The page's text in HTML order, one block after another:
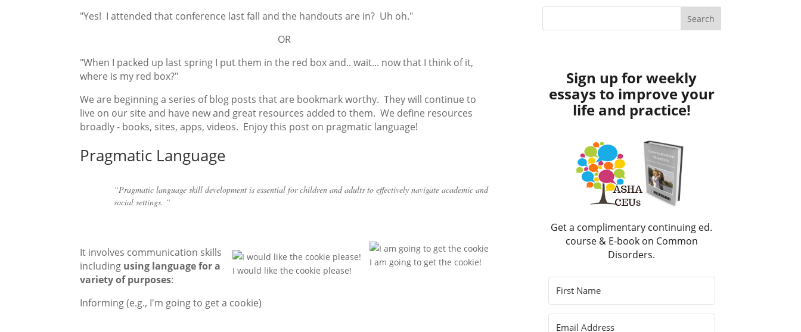
"Yes! I attended that conference last fall and the handouts are in? Uh oh."
OR
"When I packed up last spring I put them in the red box and.. wait... now that I think of it,
where is my red box?"
We are beginning a series of blog posts that are bookmark worthy. They will continue to
live on our site and have new and great resources added to them. We define resources
broadly - books, sites, apps, videos. Enjoy this post on pragmatic language!
Pragmatic Language
“Pragmatic language skill development is essential for children and adults to effectively navigate academic and
social settings. “
I am going to get the cookie!
I would like the cookie please!
It involves communication skills
including using languagefor a
variety of purposes:
Informing (e.g., I'm going to get a cookie)
Sign up for weekly
essays to improve your
life and practice!
Get a complimentary continuing ed.
course & E-book on Common
Disorders.